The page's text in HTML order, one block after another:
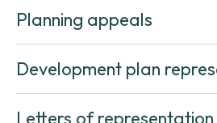
Planning appeals
Development plan
Letters of representation